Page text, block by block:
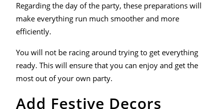
Regarding the day of the party, these preparations will
make everything run much smoother and more
efficiently.
You will not be racing around trying to get everything
ready. This will ensure that you can enjoy and get the
most out of your own party.
Add Festive Decors